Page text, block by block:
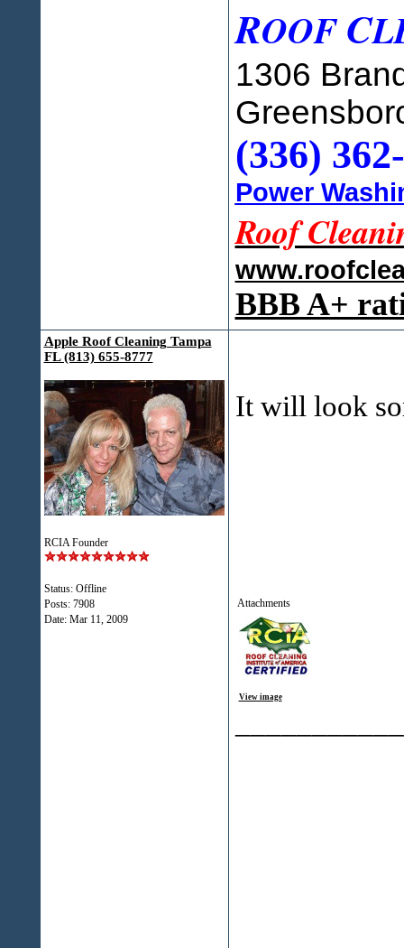
ROOFC
1306
(336)
Power
Roof
BBB A+
Apple Roof Cleaning Tampa
FL (813) 655-8777
RCIA Founder
Status: Offline
Posts: 7908
Date: Mar 11, 2009
It will look
Attachments
View image